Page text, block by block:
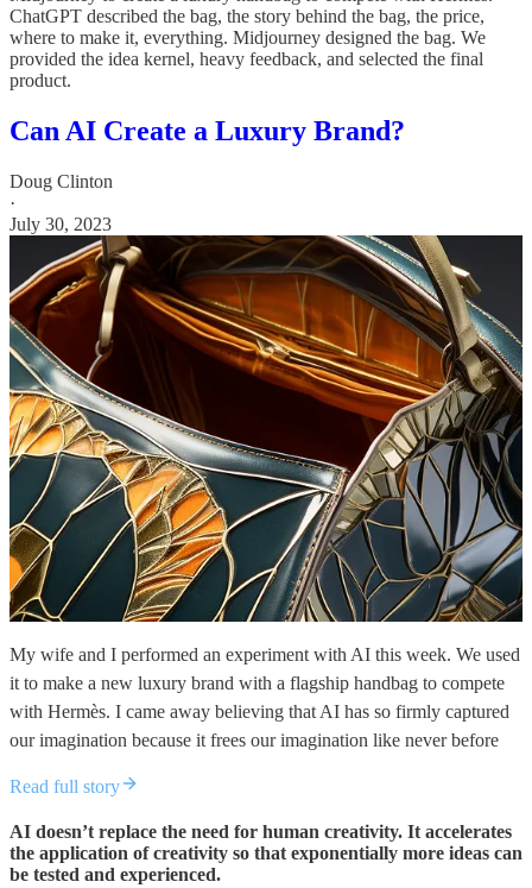
ChatGPT described the bag, the story behind the bag, the price,
where to make it, everything. Midjourney designed the bag. We
provided the idea kernel, heavy feedback, and selected the final
product.
Can AI Create a Luxury Brand?
Doug Clinton
·
July 30, 2023
My wife and I performed an experiment with AI this week. We used
it to make a new luxury brand with a flagship handbag to compete
with Hermès. I came away believing that AI has so firmly captured
our imagination because it frees our imagination like never before
Read full story
AI doesn’t replace the need for human creativity. It accelerates
the application of creativity so that exponentially more ideas can
be tested and experienced.